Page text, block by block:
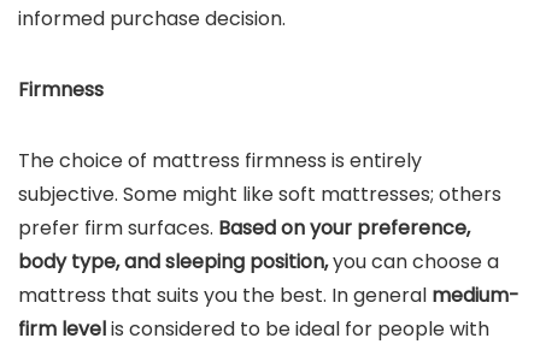
informed purchase decision.
Firmness
The choice of mattress firmness is entirely
subjective. Some might like soft mattresses; others
prefer firm surfaces. Based on your preference,
body type, and sleeping position,you can choose a
mattress that suits you the best. In general medium-
firm levelis considered to be ideal for people with